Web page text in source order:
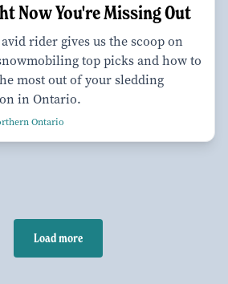
Now You're Missing Out
rider gives us the scoop on
top picks and how to
most out of your sledding
in Ontario.
Ontario
Load more